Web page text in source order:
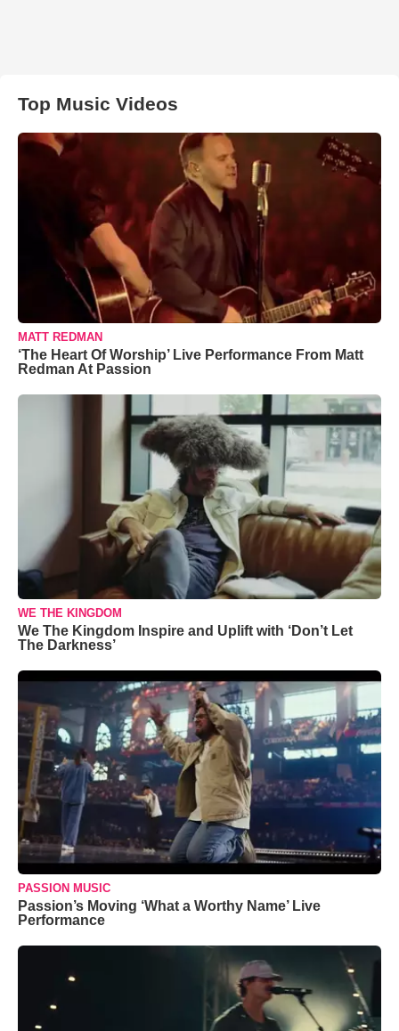
Top Music Videos
MATT REDMAN
‘The Heart Of Worship’ Live Performance From Matt
Redman At Passion
WE THE KINGDOM
We The Kingdom Inspire and Uplift with ‘Don’t Let
The Darkness’
PASSION MUSIC
Passion’s Moving ‘What a Worthy Name’ Live
Performance